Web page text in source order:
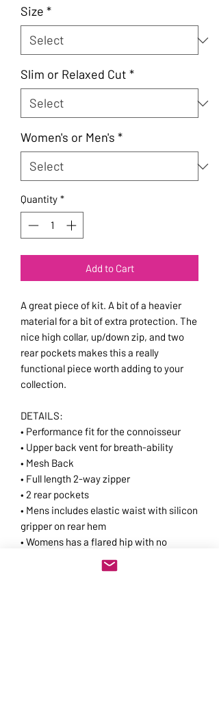
Size *
Slim or Relaxed Cut *
Women's or Men's *
Quantity *
Add to Cart
A great piece of kit. A bit of a heavier
material for a bit of extra protection. The
nice high collar, up/down zip, and two
rear pockets makes this a really
functional piece worth adding to your
collection.
DETAILS:
• Performance fit for the connoisseur
• Upper back vent for breath-ability
• Mesh Back
• Full length 2-way zipper
• 2 rear pockets
• Mens includes elastic waist with silicon
gripper on rear hem
• Womens has a flared hip with no
gripper for a casual fit
• Reflective piping for visibility